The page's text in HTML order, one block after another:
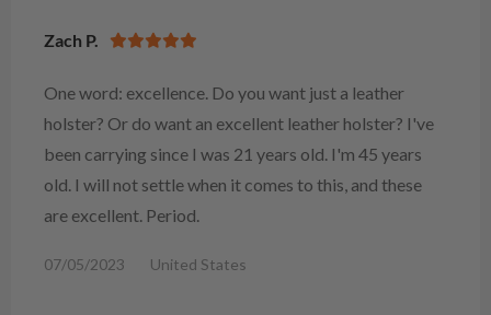
Zach P.
One word: excellence. Do you want just a leather
holster? Or do want an excellent leather holster? I've
been carrying since I was 21 years old. I'm 45 years
old. I will not settle when it comes to this, and these
are excellent. Period.
07/05/2023 United States